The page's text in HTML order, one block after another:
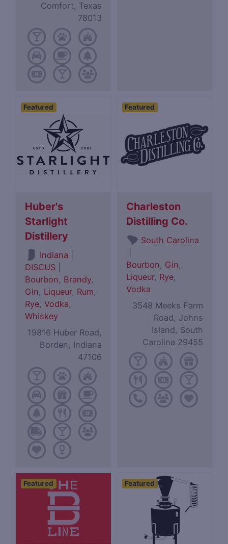
Comfort, Texas
78013
Featured
Huber's
Starlight
Distillery
Indiana
DISCUS
Bourbon, Brandy,
Gin, Liqueur, Rum,
Rye,Vodka,
Whiskey
19816 Huber Road,
Borden, Indiana
47106
Featured
Charleston
Distilling Co.
South Carolina
Bourbon, Gin,
Liqueur, Rye,
Vodka
3548 Meeks Farm
Road, Johns
Island, South
Carolina 29455
Featured Featured